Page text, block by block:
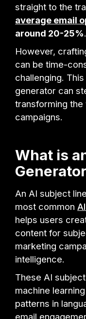
straight to the
average email
around 20-25%.
However,
can be time-
challenging.
generator can
transforming the
campaigns.
What is
An AI subject
most common
helps users
content for
marketing
intelligence.
These AI
machine
patterns in
email